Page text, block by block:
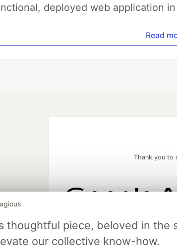
deployed web application
Read
thoughtful piece, beloved in the
our collective know-how.
Thank you to
and Platform Partner of DEV